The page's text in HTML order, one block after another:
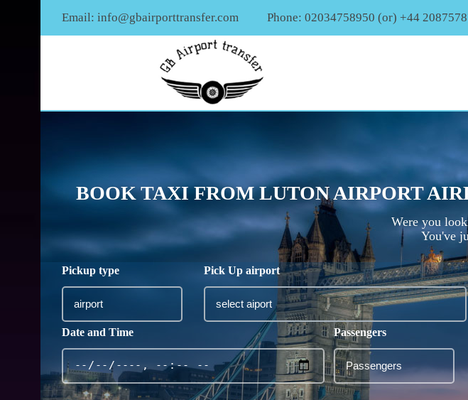
Email: info@gbairporttransfer.com Phone: 02034758950 (or) +44
BOOK TAXI FROM LUTON AIRPORT
Were you
You've
Pickup type Pick Up airport
Date and Time Passengers